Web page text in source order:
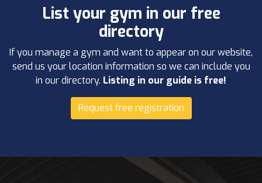
List your gym in our free
directory
If you manage a gym and want to appear on our website,
send us your location information so we can include you
in our directory. Listing in our guide is free!
Request free registration